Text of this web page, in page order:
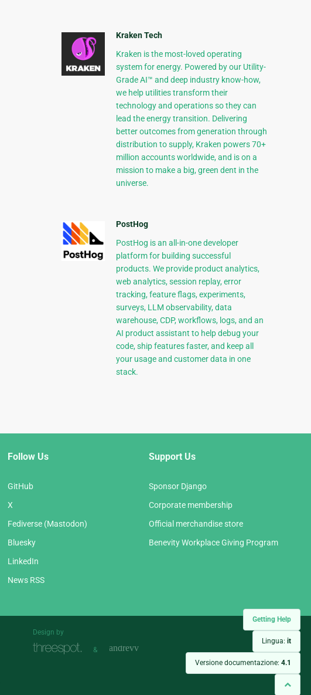
Getting Help
Lingua: it
Versione documentazione: 4.1
Kraken Tech
Kraken is the most-loved operating
system for energy. Powered by our Utility-
Grade AI™ and deep industry know-how,
we help utilities transform their
technology and operations so they can
lead the energy transition. Delivering
better outcomes from generation through
distribution to supply, Kraken powers 70+
million accounts worldwide, and is on a
mission to make a big, green dent in the
universe.
PostHog
PostHog is an all-in-one developer
platform for building successful
products. We provide product analytics,
web analytics, session replay, error
tracking, feature flags, experiments,
surveys, LLM observability, data
warehouse, CDP, workflows, logs, and an
AI product assistant to help debug your
code, ship features faster, and keep all
your usage and customer data in one
stack.
Follow Us
GitHub
X
Fediverse (Mastodon)
Bluesky
LinkedIn
News RSS
Support Us
Sponsor Django
Corporate membership
Official merchandise store
Benevity Workplace Giving Program
Design by
&